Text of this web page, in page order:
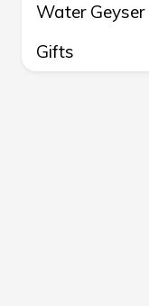
Water Geyser
Gifts